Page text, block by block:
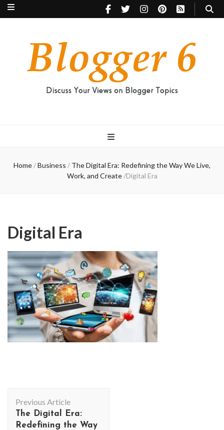
Home/Business / The Digital Era: Redefining the Way We Live,
Work, and Create /Digital Era
Digital Era
Navigation
Previous Article
The Digital Era:
Redefining the Way